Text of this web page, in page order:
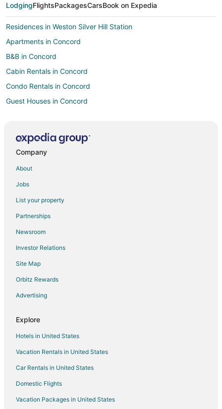
LodgingFlightsPackagesCarsBook on Expedia
Residences in Weston Silver Hill Station
Apartments in Concord
B&B in Concord
Cabin Rentals in Concord
Condo Rentals in Concord
Guest Houses in Concord
Kid Friendly Hotels in Concord
Concord Hotels
Houseboats in Concord
Inns in Concord
Motels in Concord
Vacation Homes in Concord
Villas in Concord
B&B in Concord Station
Hotels near DeCordova Sculpture Park and Museum
Hostels in Lincoln
Hotels near Jam Time
Apartments in Lincoln Station
Hotels near 1776 Plaza Shopping Center
Hotels near Drumlin Farm Wildlife Sanctuary
Company
About
Jobs
List your property
Partnerships
Newsroom
Investor Relations
Site Map
Orbitz Rewards
Advertising
Explore
Hotels in United States
Vacation Rentals in United States
Car Rentals in United States
Domestic Flights
Vacation Packages in United States